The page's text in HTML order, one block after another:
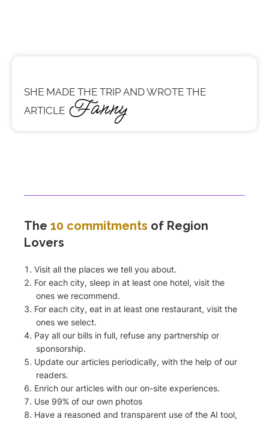
SHE MADE THE TRIP AND WROTE THE
ARTICLE Fanny
The 10 commitments of Region
Lovers
Visit all the places we tell you about.
For each city, sleep in at least one hotel, visit the
ones we recommend.
For each city, eat in at least one restaurant, visit the
ones we select.
Pay all our bills in full, refuse any partnership or
sponsorship.
Update our articles periodically, with the help of our
readers.
Enrich our articles with our on-site experiences.
Use 99% of our own photos
Have a reasoned and transparent use of the AI tool,